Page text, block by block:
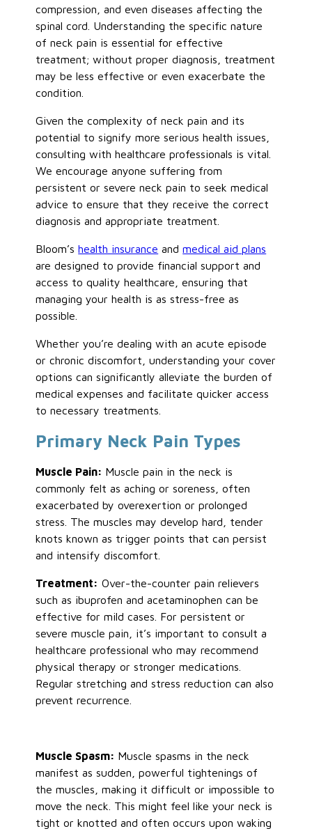
compression, and even diseases affecting the
spinal cord. Understanding the specific nature
of neck pain is essential for effective
treatment; without proper diagnosis, treatment
may be less effective or even exacerbate the
condition.
Given the complexity of neck pain and its
potential to signify more serious health issues,
consulting with healthcare professionals is vital.
We encourage anyone suffering from
persistent or severe neck pain to seek medical
advice to ensure that they receive the correct
diagnosis and appropriate treatment.
Bloom’shealth insurance andmedical aid plans
are designed to provide financial support and
access to quality healthcare, ensuring that
managing your health is as stress-free as
possible.
Whether you’re dealing with an acute episode
or chronic discomfort, understanding your cover
options can significantly alleviate the burden of
medical expenses and facilitate quicker access
to necessary treatments.
Primary Neck Pain Types
Muscle Pain: Muscle pain in the neck is
commonly felt as aching or soreness, often
exacerbated by overexertion or prolonged
stress. The muscles may develop hard, tender
knots known as trigger points that can persist
and intensify discomfort.
Treatment: Over-the-counter pain relievers
such as ibuprofen and acetaminophen can be
effective for mild cases. For persistent or
severe muscle pain, it’s important to consult a
healthcare professional who may recommend
physical therapy or stronger medications.
Regular stretching and stress reduction can also
prevent recurrence.
Muscle Spasm: Muscle spasms in the neck
manifest as sudden, powerful tightenings of
the muscles, making it difficult or impossible to
move the neck. This might feel like your neck is
tight or knotted and often occurs upon waking